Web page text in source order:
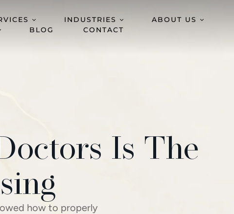
INDUSTRIES
ABOUT US
BLOG CONTACT
Is The
how to properly